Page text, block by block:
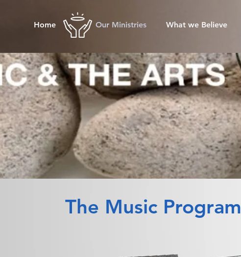
Home Our Ministries What we Believe
The Music Program